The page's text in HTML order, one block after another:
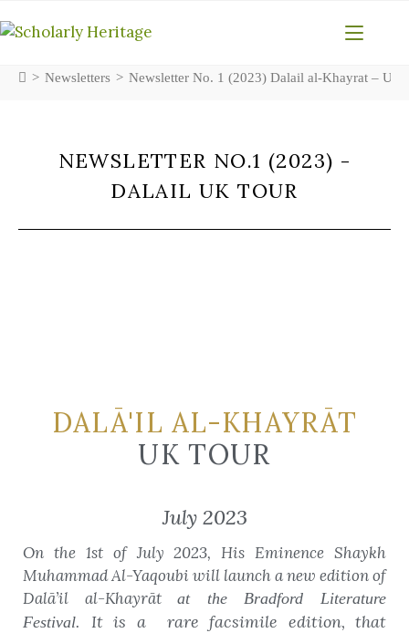
> Newsletters > Newsletter No. 1 (2023) Dalail al-Khayrat – UK
NEWSLETTER NO.1 (2023) -
DALAIL UK TOUR
DALĀ'IL AL-KHAYRĀT
UK TOUR
July 2023
On the 1st of July 2023, His Eminence Shaykh
Muhammad Al-Yaqoubi will launch a new edition of
Dalā’il al-Khayrātat the Bradford Literature
Festival. It is a rare facsimile edition, that